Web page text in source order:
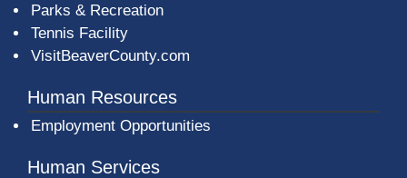
Parks & Recreation
Tennis Facility
VisitBeaverCounty.com
Human Resources
Employment Opportunities
Human Services